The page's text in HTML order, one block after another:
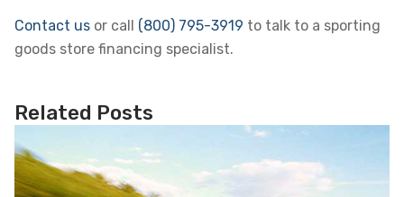
Contact us or call (800) 795-3919 to talk to a sporting
goods store financing specialist.
Related Posts